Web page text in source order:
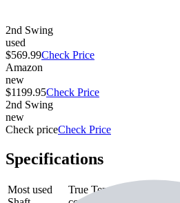
2nd Swing
used
$569.99Check Price
Amazon
new
$1199.95Check Price
2nd Swing
new
Check priceCheck Price
Specifications
Most used
True Temper Project X 6.0